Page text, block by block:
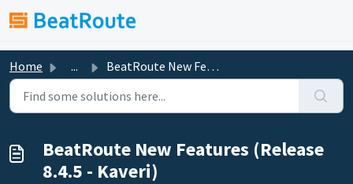
Home ... BeatRoute New Features (Release 8.4.5 - Kaveri)
BeatRoute New Features (Release
8.4.5 - Kaveri)